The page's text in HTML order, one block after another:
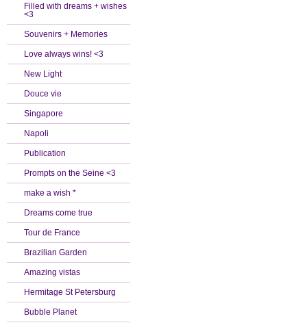
Filled with dreams + wishes
<3
Souvenirs + Memories
Love always wins! <3
New Light
Douce vie
Singapore
Napoli
Publication
Prompts on the Seine <3
make a wish *
Dreams come true
Tour de France
Brazilian Garden
Amazing vistas
Hermitage St Petersburg
Bubble Planet